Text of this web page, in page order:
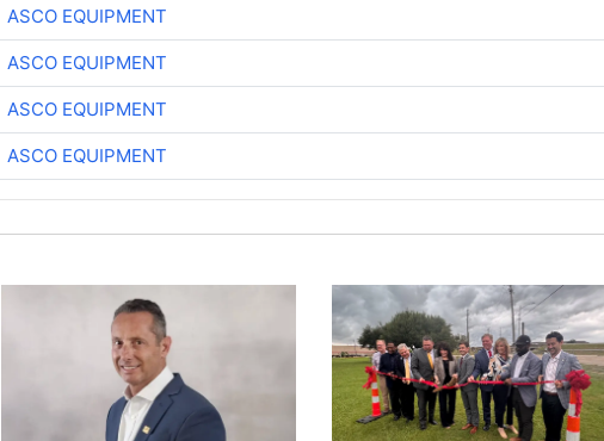
ASCO EQUIPMENT
ASCO EQUIPMENT
ASCO EQUIPMENT
ASCO EQUIPMENT